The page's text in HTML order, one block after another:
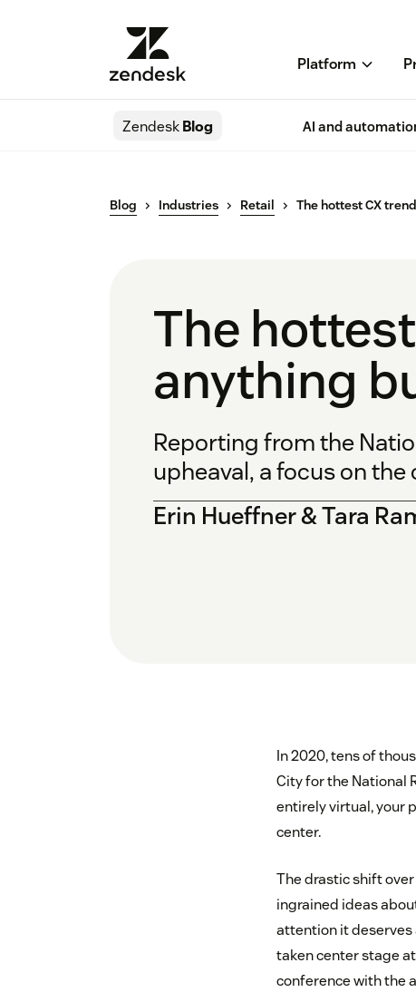
Platform
ZendeskBlog AI and
Blog Industries Retail The hottest CX
The
anything
Reporting from the
upheaval, a focus on
Erin Hueffner & Tara
In 2020, tens of
City for the National
entirely virtual, your
center.
The drastic shift
ingrained ideas
attention it
taken center stage
conference with the